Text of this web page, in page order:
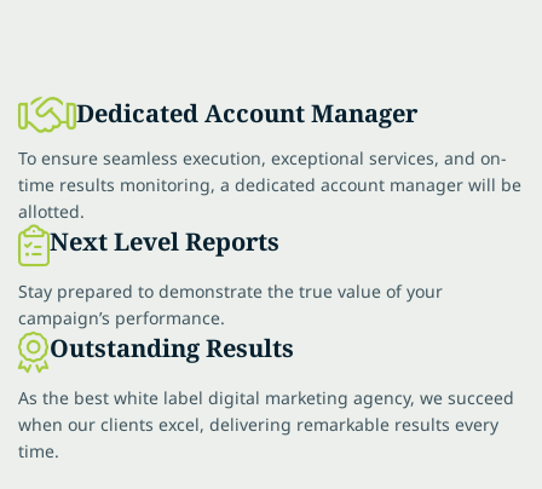
Dedicated Account Manager
To ensure seamless execution, exceptional services, and on-
time results monitoring, a dedicated account manager will be
allotted.
Next Level Reports
Stay prepared to demonstrate the true value of your
campaign’s performance.
Outstanding Results
As the best white label digital marketing agency, we succeed
when our clients excel, delivering remarkable results every
time.